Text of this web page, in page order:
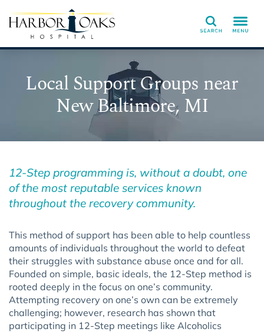
Search
Local Support Groups near
New Baltimore, MI
12-Step programming is, without a doubt, one
of the most reputable services known
throughout the recovery community.
This method of support has been able to help countless
amounts of individuals throughout the world to defeat
their struggles with substance abuse once and for all.
Founded on simple, basic ideals, the 12-Step method is
rooted deeply in the focus on one’s community.
Attempting recovery on one’s own can be extremely
challenging; however, research has shown that
participating in 12-Step meetings like Alcoholics